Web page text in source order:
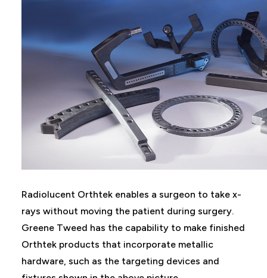
Radiolucent Orthtek enables a surgeon to take x-
rays without moving the patient during surgery.
Greene Tweed has the capability to make finished
Orthtek products that incorporate metallic
hardware, such as the targeting devices and